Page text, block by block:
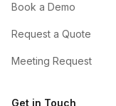
Book a Demo
Request a Quote
Meeting Request
Get in Touch